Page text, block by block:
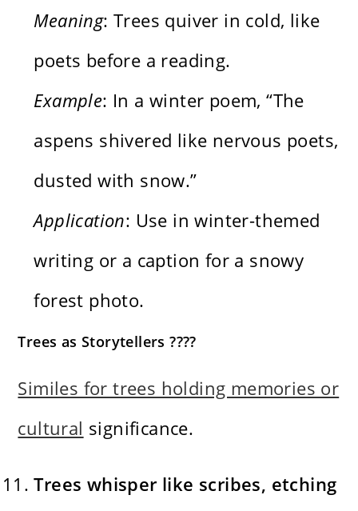
Meaning: Trees quiver in cold, like
poets before a reading.
Example: In a winter poem, “The
aspens shivered like nervous poets,
dusted with snow.”
Application: Use in winter-themed
writing or a caption for a snowy
forest photo.
Trees as Storytellers ????
Similes for trees holding memories or
cultural significance.
Trees whisper like scribes, etching